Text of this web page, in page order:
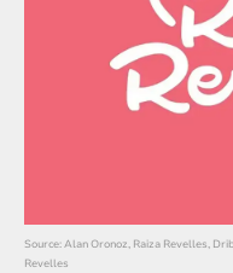
Source: Alan Oronoz, Raiza Revelles,
Revelles